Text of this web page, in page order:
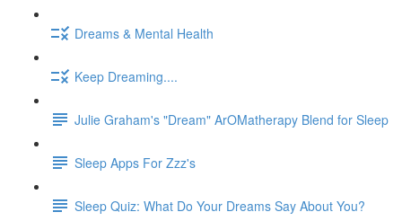
Dreams & Mental Health
Keep Dreaming....
Julie Graham's "Dream" ArOMatherapy Blend for Sleep
Sleep Apps For Zzz's
Sleep Quiz: What Do Your Dreams Say About You?